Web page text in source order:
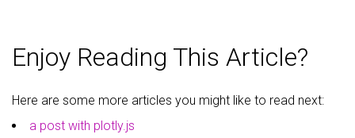
Item 8 $8
Enjoy Reading This Article?
Here are some more articles you might like to read next:
a post with plotly.js